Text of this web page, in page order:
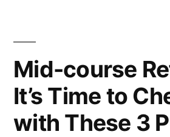
Mid-course
It’s Time to
with These 3